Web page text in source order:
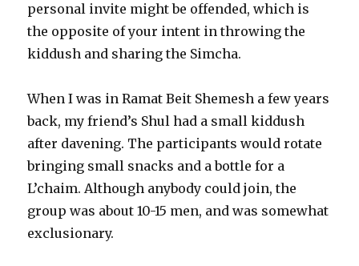
personal invite might be offended, which is
the opposite of your intent in throwing the
kiddush and sharing the Simcha.
When I was in Ramat Beit Shemesh a few years
back, my friend’s Shul had a small kiddush
after davening. The participants would rotate
bringing small snacks and a bottle for a
L’chaim. Although anybody could join, the
group was about 10-15 men, and was somewhat
exclusionary.